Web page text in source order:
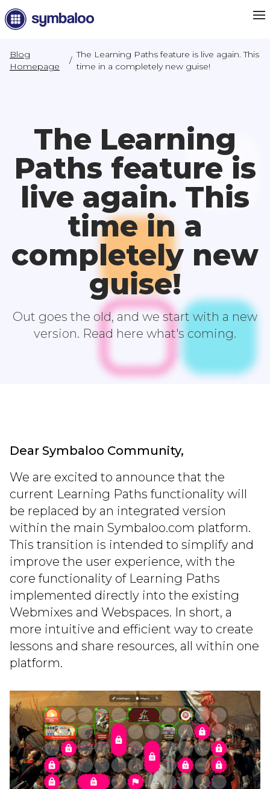
Blog
Homepage
/
The Learning Paths feature is live again. This
time in a completely new guise!
The Learning
Paths feature is
live again. This
time in a
completely new
guise!
Out goes the old, and we start with a new
version. Read here what's coming.
Dear Symbaloo Community,
We are excited to announce that the
current Learning Paths functionality will
be replaced by an integrated version
within the main Symbaloo.com platform.
This transition is intended to simplify and
improve the user experience, with the
core functionality of Learning Paths
implemented directly into the existing
Webmixes and Webspaces. In short, a
more intuitive and efficient way to create
lessons and share resources, all within one
platform.